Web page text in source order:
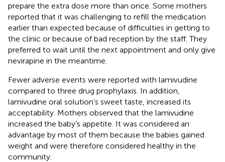
prepare the extra dose more than once. Some mothers
reported that it was challenging to refill the medication
earlier than expected because of difficulties in getting to
the clinic or because of bad reception by the staff. They
preferred to wait until the next appointment and only give
nevirapine in the meantime.
Fewer adverse events were reported with lamivudine
compared to three drug prophylaxis. In addition,
lamivudine oral solution’s sweet taste, increased its
acceptability. Mothers observed that the lamivudine
increased the baby’s appetite. It was considered an
advantage by most of them because the babies gained
weight and were therefore considered healthy in the
community.